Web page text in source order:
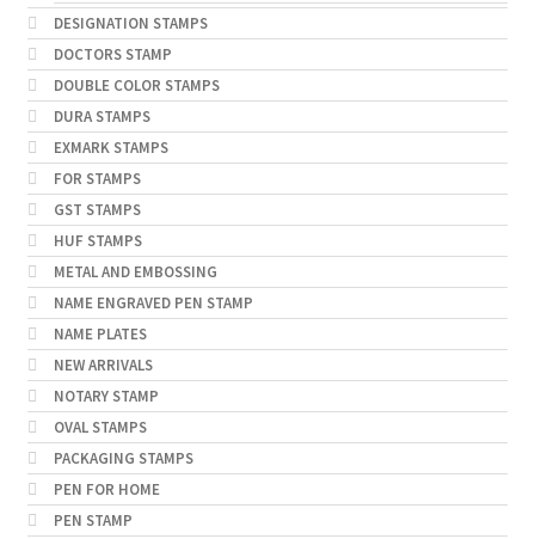
DESIGNATION STAMPS
DOCTORS STAMP
DOUBLE COLOR STAMPS
DURA STAMPS
EXMARK STAMPS
FOR STAMPS
GST STAMPS
HUF STAMPS
METAL AND EMBOSSING
NAME ENGRAVED PEN STAMP
NAME PLATES
NEW ARRIVALS
NOTARY STAMP
OVAL STAMPS
PACKAGING STAMPS
PEN FOR HOME
PEN STAMP